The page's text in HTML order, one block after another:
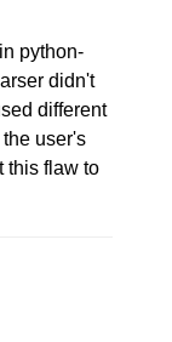
python-
didn't
different
user's
this flaw to